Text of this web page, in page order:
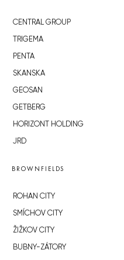
CENTRAL GROUP
TRIGEMA
PENTA
SKANSKA
GEOSAN
GETBERG
HORIZONT HOLDING
JRD
BROWNFIELDS
ROHAN CITY
SMÍCHOV CITY
ŽIŽKOV CITY
BUBNY-ZÁTORY